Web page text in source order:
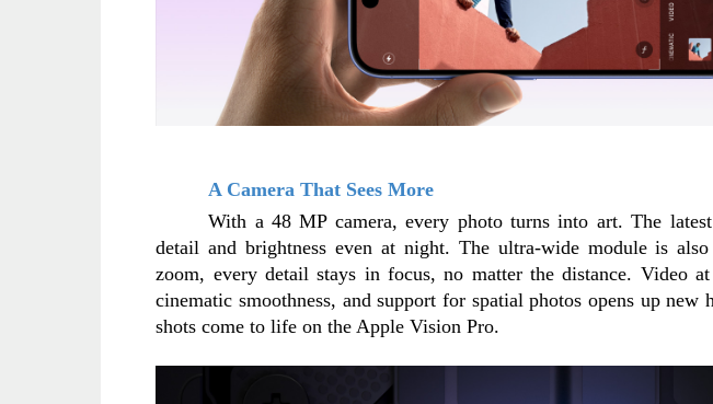
A Camera That Sees More
With a 48 MP camera, every photo turns into art. The latest
detail and brightness even at night. The ultra-wide module is
zoom, every detail stays in focus, no matter the distance. Video
cinematic smoothness, and support for spatial photos opens up
shots come to life on the Apple Vision Pro.